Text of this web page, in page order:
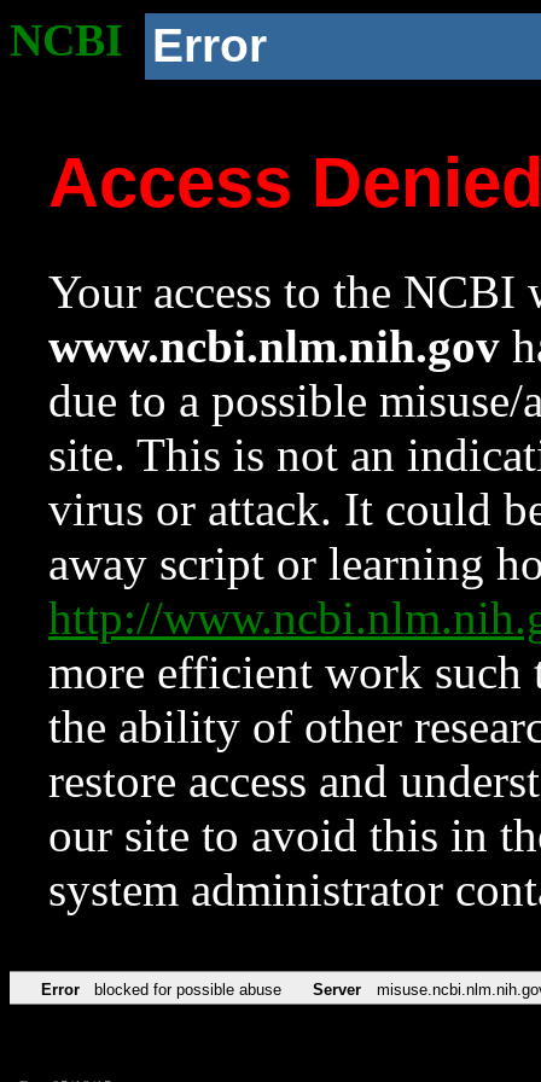
NCBI Error
Access
Your access to the NCBI
www.ncbi.nlm.nih.gov
due to a possible
site. This is not an
virus or attack. It could
away script or learning
http://
more efficient work such
the ability of other
restore access and
our site to avoid this in
system administrator
Error blocked for possible abuse Server